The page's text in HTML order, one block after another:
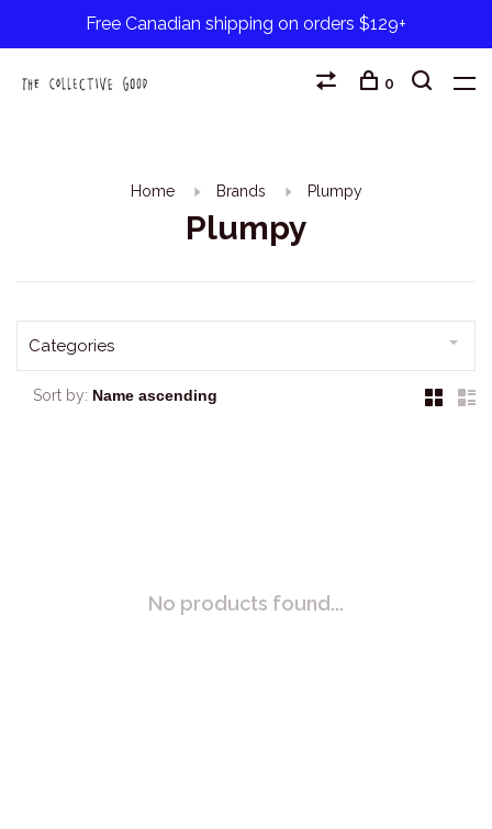
Free Canadian shipping on orders $129+
0
Home Brands Plumpy
Plumpy
Categories
Sort by:
No products found...